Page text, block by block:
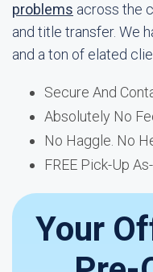
problems across the
and title transfer. We
and a ton of elated
Secure And
Absolutely No
No Haggle. No
FREE Pick-Up
Your